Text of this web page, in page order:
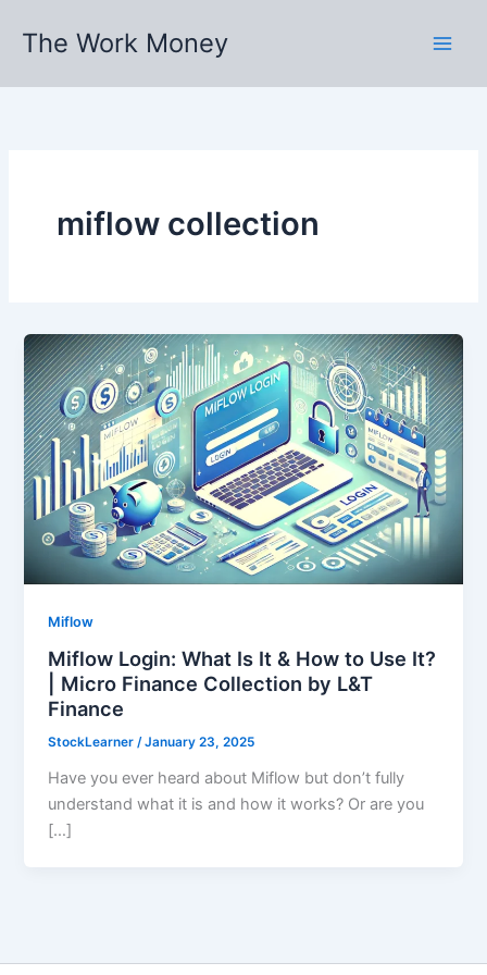
The Work Money
miflow collection
Miflow
Miflow Login: What Is It & How to Use It?
| Micro Finance Collection by L&T
Finance
StockLearner/January 23, 2025
Have you ever heard about Miflow but don’t fully
understand what it is and how it works? Or are you
[…]